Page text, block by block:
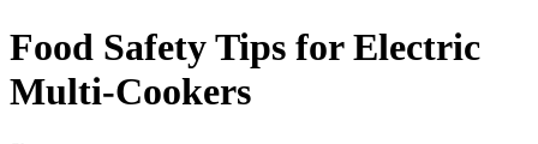
Food Safety Tips for Electric
Multi-Cookers